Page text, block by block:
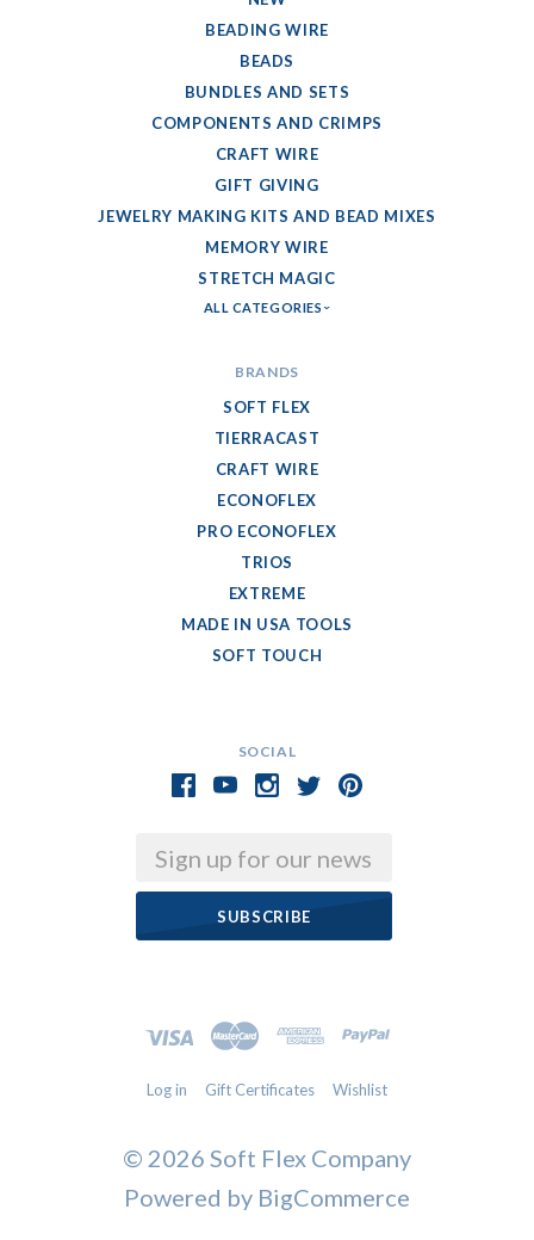
SOCIAL
Email
BEADING WIRE
BEADS
BUNDLES AND SETS
COMPONENTS AND CRIMPS
CRAFT WIRE
GIFT GIVING
JEWELRY MAKING KITS AND BEAD MIXES
MEMORY WIRE
STRETCH MAGIC
ALL CATEGORIES
BRANDS
SOFT FLEX
TIERRACAST
CRAFT WIRE
ECONOFLEX
PRO ECONOFLEX
TRIOS
EXTREME
MADE IN USA TOOLS
SOFT TOUCH
Log in Gift Certificates Wishlist
© 2026 Soft Flex Company
Powered by BigCommerce